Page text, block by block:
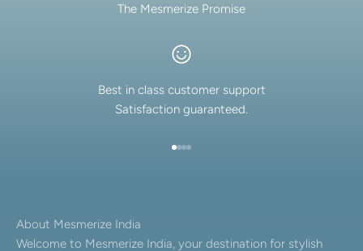
The Mesmerize Promise
Best in class customer support
Satisfaction guaranteed.
About Mesmerize India
Welcome to Mesmerize India, your destination for stylish